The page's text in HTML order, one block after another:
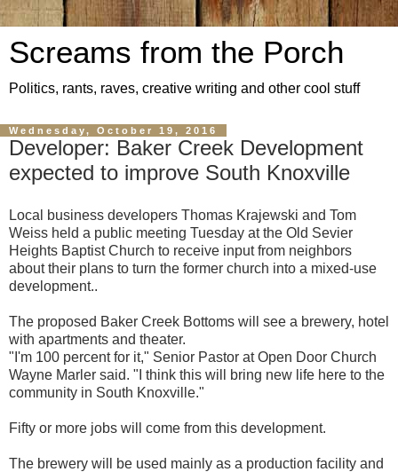
Screams from the Porch
Politics, rants, raves, creative writing and other cool stuff
Wednesday, October 19, 2016
Developer: Baker Creek Development
expected to improve South Knoxville
Local business developers Thomas Krajewski and Tom
Weiss held a public meeting Tuesday at the Old Sevier
Heights Baptist Church to receive input from neighbors
about their plans to turn the former church into a mixed-use
development..
The proposed Baker Creek Bottoms will see a brewery, hotel
with apartments and theater.
"I'm 100 percent for it," Senior Pastor at Open Door Church
Wayne Marler said. "I think this will bring new life here to the
community in South Knoxville."
Fifty or more jobs will come from this development.
The brewery will be used mainly as a production facility and